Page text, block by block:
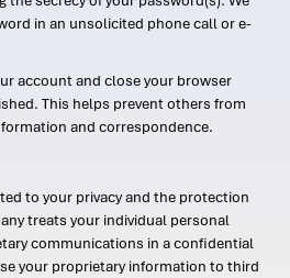
in an unsolicited phone call or e-
account and close your browser
This helps prevent others from
and correspondence.
to your privacy and the protection
treats your individual personal
communications in a confidential
your proprietary information to third